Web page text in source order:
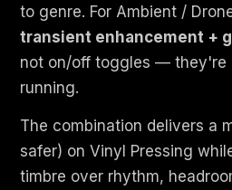
to genre. For Ambient /
transient enhancement +
not on/off toggles — they're
running.
The combination delivers a
safer) on Vinyl Pressing
timbre over rhythm,